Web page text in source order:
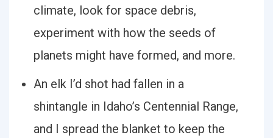
climate, look for space debris,
experiment with how the seeds of
planets might have formed, and more.
An elk I’d shot had fallen in a
shintangle in Idaho’s Centennial Range,
and I spread the blanket to keep the